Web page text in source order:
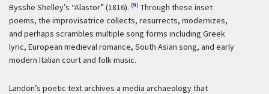
Bysshe Shelley’s “Alastor” (1816). (9) Through these inset
poems, the improvisatrice collects, resurrects, modernizes,
and perhaps scrambles multiple song forms including Greek
lyric, European medieval romance, South Asian song, and early
modern Italian court and folk music.
Landon’s poetic text archives a media archaeology that